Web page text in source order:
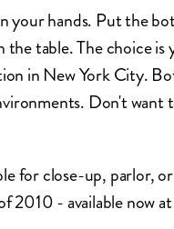
your hands. Put the
table. The choice
in New York City.
Don't want
for close-up, parlor,
2010 - available now